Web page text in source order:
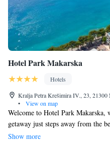
Hotel Park Makarska
Hotels
Kralja Petra Krešimira IV., 23, 21300
•
View on map
Welcome to Hotel Park Makarska,
getaway just steps away from the
lovely outdoor pool and a sun
Show more